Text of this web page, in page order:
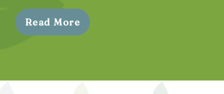
Read More